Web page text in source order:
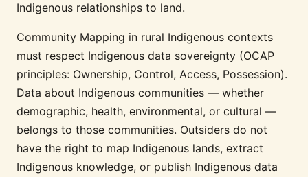
Indigenous relationships to land.
Community Mapping in rural Indigenous contexts
must respect Indigenous data sovereignty (OCAP
principles: Ownership, Control, Access, Possession).
Data about Indigenous communities — whether
demographic, health, environmental, or cultural —
belongs to those communities. Outsiders do not
have the right to map Indigenous lands, extract
Indigenous knowledge, or publish Indigenous data